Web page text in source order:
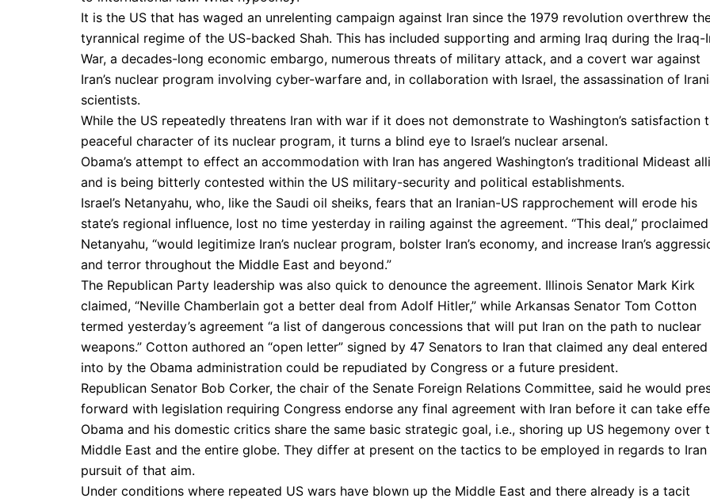
It is the US that has waged an unrelenting campaign against Iran since the 1979 revolution overthrew
tyrannical regime of the US-backed Shah. This has included supporting and arming Iraq during the Iraq-
War, a decades-long economic embargo, numerous threats of military attack, and a covert war against
Iran’s nuclear program involving cyber-warfare and, in collaboration with Israel, the assassination of
scientists.
While the US repeatedly threatens Iran with war if it does not demonstrate to Washington’s satisfaction
peaceful character of its nuclear program, it turns a blind eye to Israel’s nuclear arsenal.
Obama’s attempt to effect an accommodation with Iran has angered Washington’s traditional Mideast
and is being bitterly contested within the US military-security and political establishments.
Israel’s Netanyahu, who, like the Saudi oil sheiks, fears that an Iranian-US rapprochement will erode his
state’s regional influence, lost no time yesterday in railing against the agreement. “This deal,” proclaimed
Netanyahu, “would legitimize Iran’s nuclear program, bolster Iran’s economy, and increase Iran’s
and terror throughout the Middle East and beyond.”
The Republican Party leadership was also quick to denounce the agreement. Illinois Senator Mark Kirk
claimed, “Neville Chamberlain got a better deal from Adolf Hitler,” while Arkansas Senator Tom Cotton
termed yesterday’s agreement “a list of dangerous concessions that will put Iran on the path to nuclear
weapons.” Cotton authored an “open letter” signed by 47 Senators to Iran that claimed any deal entered
into by the Obama administration could be repudiated by Congress or a future president.
Republican Senator Bob Corker, the chair of the Senate Foreign Relations Committee, said he would
forward with legislation requiring Congress endorse any final agreement with Iran before it can take
Obama and his domestic critics share the same basic strategic goal, i.e., shoring up US hegemony over
Middle East and the entire globe. They differ at present on the tactics to be employed in regards to Iran
pursuit of that aim.
Under conditions where repeated US wars have blown up the Middle East and there already is a tacit